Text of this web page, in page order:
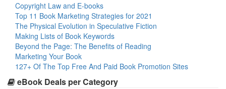
Copyright Law and E-books
Top 11 Book Marketing Strategies for 2021
The Physical Evolution in Speculative Fiction
Making Lists of Book Keywords
Beyond the Page: The Benefits of Reading
Marketing Your Book
127+ Of The Top Free And Paid Book Promotion Sites
eBook Deals per Category